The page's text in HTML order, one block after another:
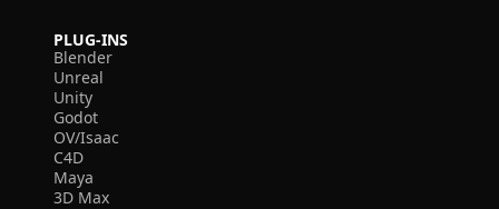
PLUG-INS
Blender
Unreal
Unity
Godot
OV/Isaac
C4D
Maya
3D Max